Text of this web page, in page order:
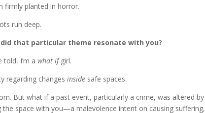
firmly planted in horror.
run deep.
that particular theme resonate with you?
told, I’m a what ifgirl.
regarding changes insidesafe spaces.
But what if a past event, particularly a crime, was altered by
space with you—a malevolence intent on causing suffering,